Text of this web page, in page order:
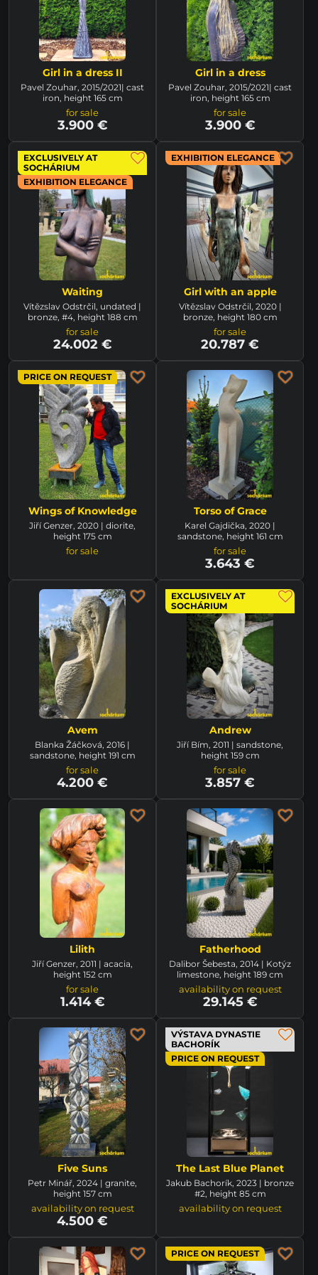
Girl in a dress II
Pavel Zouhar, 2015/2021| cast
iron, height 165 cm
for sale
3.900 €
Girl in a dress
Pavel Zouhar, 2015/2021| cast
iron, height 165 cm
for sale
3.900 €
EXCLUSIVELY AT
SOCHÁRIUM
EXHIBITION ELEGANCE
Waiting
Vítězslav Odstrčil, undated |
bronze, #4, height 188 cm
for sale
24.002 €
EXHIBITION ELEGANCE
Girl with an apple
Vítězslav Odstrčil, 2020 |
bronze, height 180 cm
for sale
20.787 €
PRICE ON REQUEST
Wings of Knowledge
Jiří Genzer, 2020 | diorite,
height 175 cm
for sale
Torso of Grace
Karel Gajdička, 2020 |
sandstone, height 161 cm
for sale
3.643 €
Avem
Blanka Žáčková, 2016 |
sandstone, height 191 cm
for sale
4.200 €
EXCLUSIVELY AT
SOCHÁRIUM
Andrew
Jiří Bím, 2011 | sandstone,
height 159 cm
for sale
3.857 €
Lilith
Jiří Genzer, 2011 | acacia,
height 152 cm
for sale
1.414 €
Fatherhood
Dalibor Šebesta, 2014 | Kotýz
limestone, height 189 cm
availability on request
29.145 €
Five Suns
Petr Minář, 2024 | granite,
height 157 cm
availability on request
4.500 €
VÝSTAVA DYNASTIE
BACHORÍK
PRICE ON REQUEST
The Last Blue Planet
Jakub Bachorík, 2023 | bronze
#2, height 85 cm
availability on request
PRICE ON REQUEST